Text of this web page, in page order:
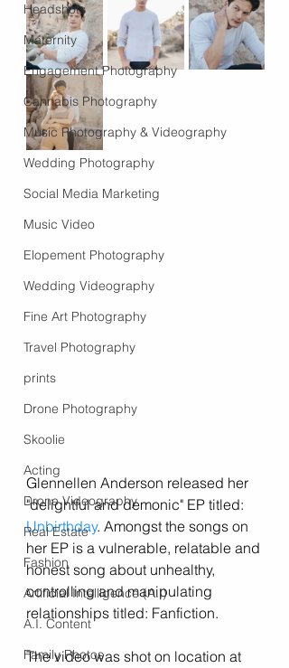
Headshots
Maternity
Engagement Photography
Cannabis Photography
Music Photography & Videography
Wedding Photography
Social Media Marketing
Music Video
Elopement Photography
Wedding Videography
Fine Art Photography
Travel Photography
prints
Drone Photography
Skoolie
Acting
Drone Videography
Real Estate
Fashion
Artificial Intelligence (A.I)
A.I. Content
Family Photos
Glennellen Anderson released her
"delightful and demonic" EP titled:
Unbirthday. Amongst the songs on
her EP is a vulnerable, relatable and
honest song about unhealthy,
controlling and manipulating
relationships titled: Fanfiction.
The video was shot on location at